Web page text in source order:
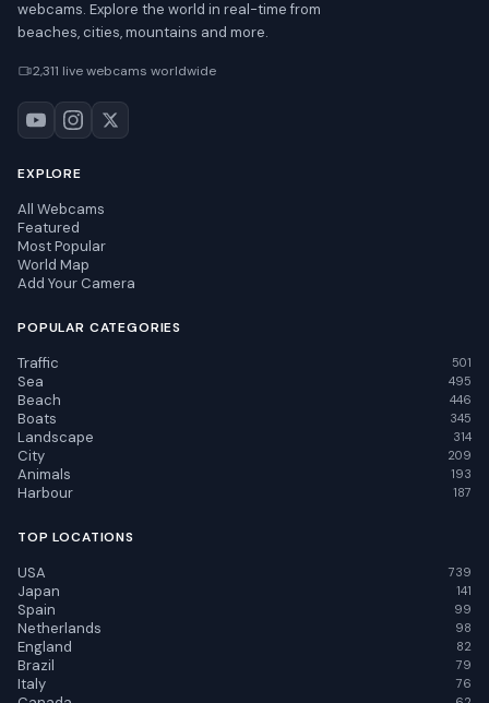
webcams. Explore the world in real-time from
beaches, cities, mountains and more.
2,311 live webcams worldwide
EXPLORE
All Webcams
Featured
Most Popular
World Map
Add Your Camera
POPULAR CATEGORIES
Traffic 501
Sea 495
Beach 446
Boats 345
Landscape 314
City 209
Animals 193
Harbour 187
TOP LOCATIONS
USA 739
Japan 141
Spain 99
Netherlands 98
England 82
Brazil 79
Italy 76